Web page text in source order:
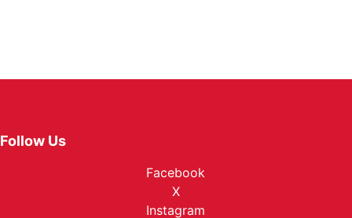
Follow Us
Facebook
X
Instagram